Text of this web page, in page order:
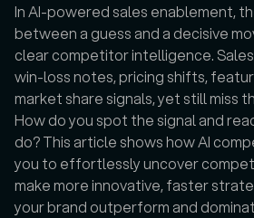
In AI-powered sales enablement,
between a guess and a decisive
clear competitor intelligence.
win-loss notes, pricing shifts,
market share signals, yet still miss
How do you spot the signal and
do? This article shows how AI
you to effortlessly uncover
make more innovative, faster
your brand outperform and